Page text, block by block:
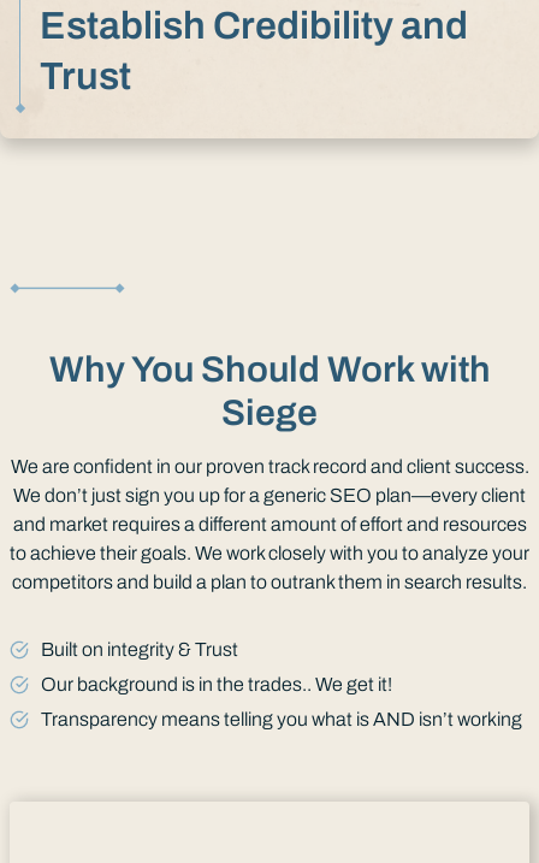
Establish Credibility and
Trust
Why You Should Work with
Siege
We are confident in our proven track record and client success.
We don’t just sign you up for a generic SEO plan—every client
and market requires a different amount of effort and resources
to achieve their goals. We work closely with you to analyze your
competitors and build a plan to outrank them in search results.
Built on integrity & Trust
Our background is in the trades.. We get it!
Transparency means telling you what is AND isn’t working